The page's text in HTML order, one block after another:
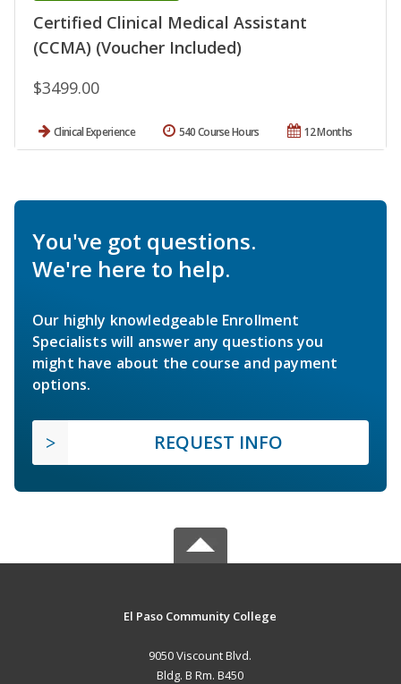
Certified Clinical Medical Assistant
(CCMA) (Voucher Included)
$3499.00
Clinical Experience 12 Months
540 Course Hours
You've got questions.
We're here to help.
Our highly knowledgeable Enrollment
Specialists will answer any questions you
might have about the course and payment
options.
REQUEST INFO
El Paso Community College
9050 Viscount Blvd.
Bldg. B Rm. B450